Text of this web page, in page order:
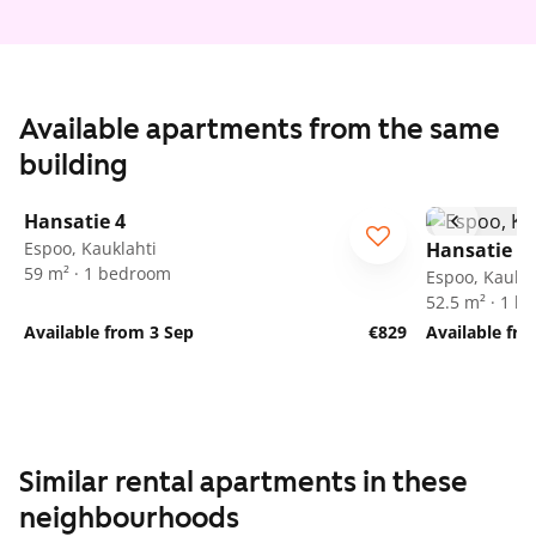
Available apartments from the same
building
Hansatie 4
Espoo, Kauklahti
59 m² · 1 bedroom
Available from 3 Sep €829
Hansatie 4
Espoo,
52.5 m² · 1
Available
Similar rental apartments in these
neighbourhoods